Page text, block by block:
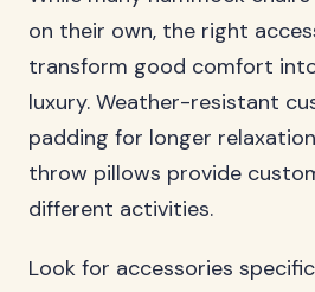
on their own, the right
transform good comfort
luxury. Weather-resistant
padding for longer
throw pillows provide
different activities.
Look for accessories